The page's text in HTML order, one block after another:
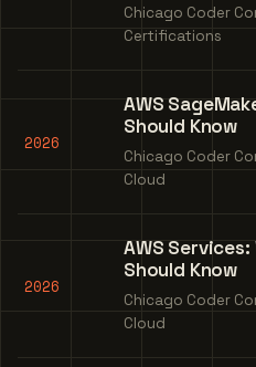
Chicago Coder
Certifications
2026
AWS
Should Know
Chicago Coder
Cloud
2026
AWS Services:
Should Know
Chicago Coder
Cloud